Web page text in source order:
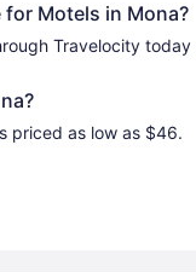
Motels in Mona?
Travelocity
priced as low as $46.